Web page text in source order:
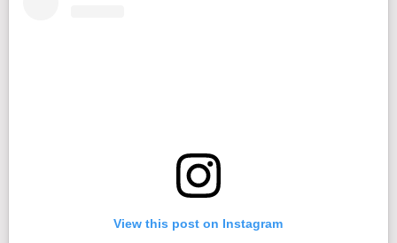
View this post on Instagram